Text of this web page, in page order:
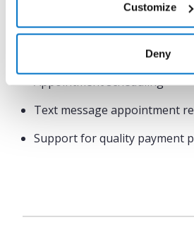
Customize
Deny
Electronic lab and imaging
results
Appointment scheduling
Text message appointment
Support for quality payment